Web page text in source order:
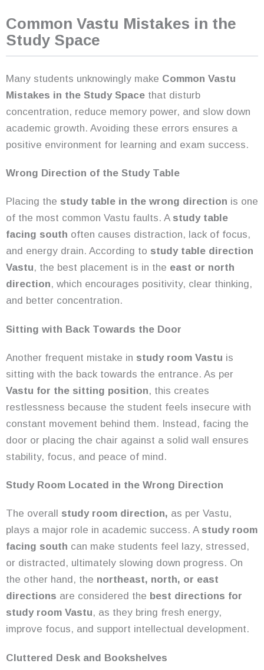
Common Vastu Mistakes in the
Study Space
Many students unknowingly make Common Vastu
Mistakes in the Study Space that disturb
concentration, reduce memory power, and slow down
academic growth. Avoiding these errors ensures a
positive environment for learning and exam success.
Wrong Direction of the Study Table
Placing the study table in the wrong direction is one
of the most common Vastu faults. A study table
facing south often causes distraction, lack of focus,
and energy drain. According to study table direction
Vastu, the best placement is in the east or north
direction, which encourages positivity, clear thinking,
and better concentration.
Sitting with Back Towards the Door
Another frequent mistake in study room Vastu is
sitting with the back towards the entrance. As per
Vastu for the sitting position, this creates
restlessness because the student feels insecure with
constant movement behind them. Instead, facing the
door or placing the chair against a solid wall ensures
stability, focus, and peace of mind.
Study Room Located in the Wrong Direction
The overall study room direction, as per Vastu,
plays a major role in academic success. A study room
facing south can make students feel lazy, stressed,
or distracted, ultimately slowing down progress. On
the other hand, the northeast, north, or east
directions are considered the best directions for
study room Vastu, as they bring fresh energy,
improve focus, and support intellectual development.
Cluttered Desk and Bookshelves